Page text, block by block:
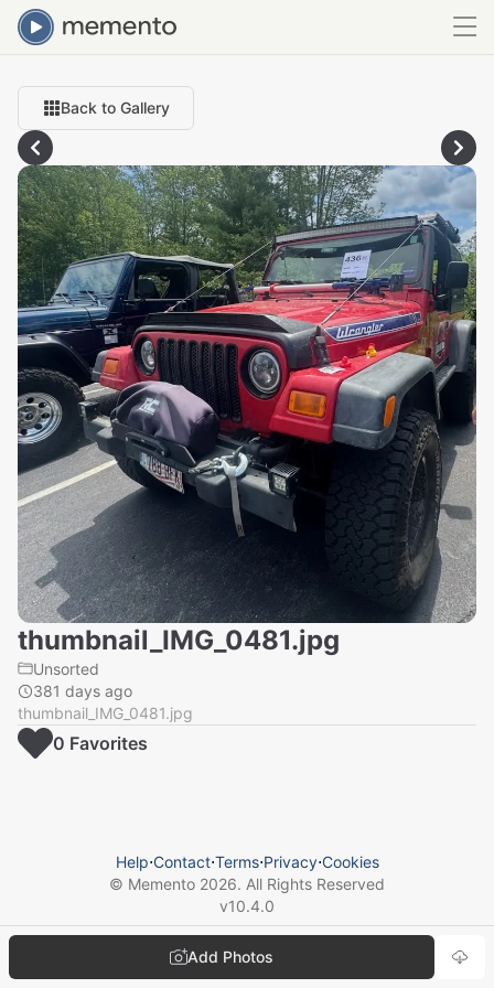
Back to Gallery
thumbnail_IMG_0481.jpg
Unsorted
381 days ago
thumbnail_IMG_0481.jpg
Add Photos
0 Favorites
Help⋅Contact⋅Terms⋅Privacy⋅Cookies
© Memento 2026. All Rights Reserved
v10.4.0